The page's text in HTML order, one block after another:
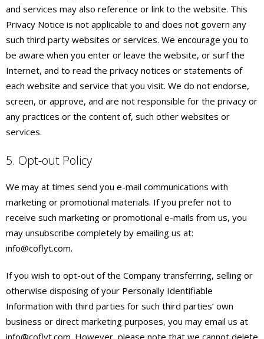
and services may also reference or link to the website. This
Privacy Notice is not applicable to and does not govern any
such third party websites or services. We encourage you to
be aware when you enter or leave the website, or surf the
Internet, and to read the privacy notices or statements of
each website and service that you visit. We do not endorse,
screen, or approve, and are not responsible for the privacy or
any practices or the content of, such other websites or
services.
5. Opt-out Policy
We may at times send you e-mail communications with
marketing or promotional materials. If you prefer not to
receive such marketing or promotional e-mails from us, you
may unsubscribe completely by emailing us at:
info@coflyt.com.
If you wish to opt-out of the Company transferring, selling or
otherwise disposing of your Personally Identifiable
Information with third parties for such third parties’ own
business or direct marketing purposes, you may email us at
info@coflyt.com. However, please note that we cannot delete